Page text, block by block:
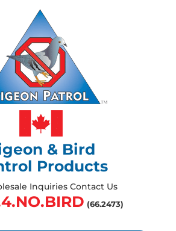
& Bird
Products
Inquiries Contact Us
(66.2473)